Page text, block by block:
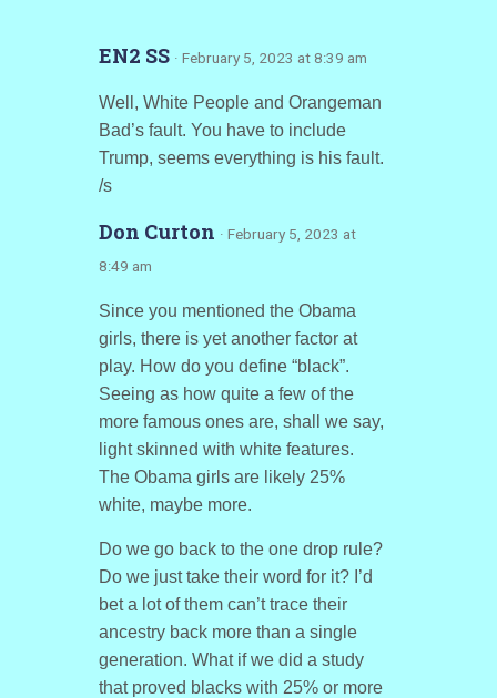
EN2 SS · February 5, 2023 at 8:39 am
Well, White People and Orangeman
Bad’s fault. You have to include
Trump, seems everything is his fault.
/s
Don Curton · February 5, 2023 at
8:49 am
Since you mentioned the Obama
girls, there is yet another factor at
play. How do you define “black”.
Seeing as how quite a few of the
more famous ones are, shall we say,
light skinned with white features.
The Obama girls are likely 25%
white, maybe more.
Do we go back to the one drop rule?
Do we just take their word for it? I’d
bet a lot of them can’t trace their
ancestry back more than a single
generation. What if we did a study
that proved blacks with 25% or more